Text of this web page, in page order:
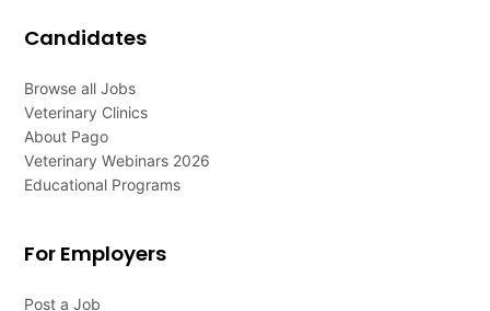
Candidates
Browse all Jobs
Veterinary Clinics
About Pago
Veterinary Webinars 2026
Educational Programs
For Employers
Post a Job